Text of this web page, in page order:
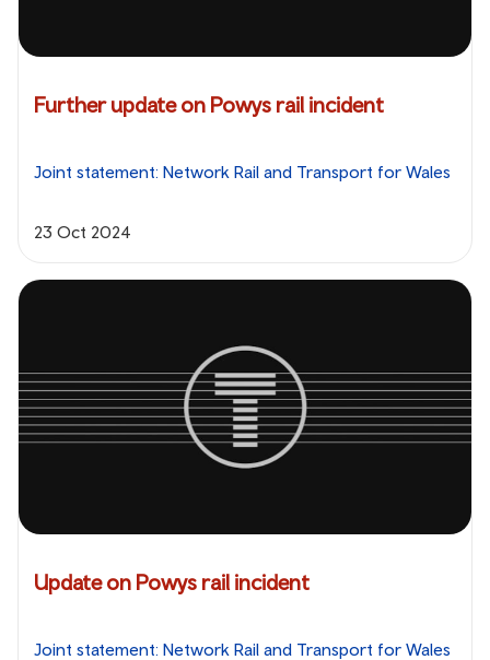
Further update on Powys rail incident
Joint statement: Network Rail and Transport for Wales
23 Oct 2024
Update on Powys rail incident
Joint statement: Network Rail and Transport for Wales